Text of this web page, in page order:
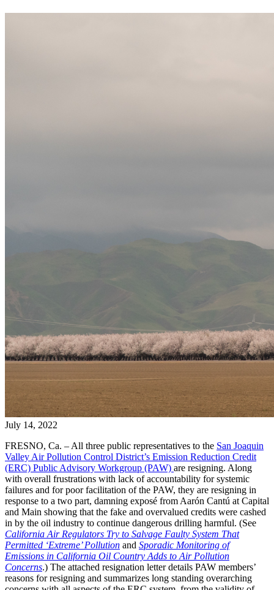
July 14, 2022
FRESNO, Ca. – All three public representatives to the San Joaquin
Valley Air Pollution Control District’s Emission Reduction Credit
(ERC) Public Advisory Workgroup (PAW) are resigning. Along
with overall frustrations with lack of accountability for systemic
failures and for poor facilitation of the PAW, they are resigning in
response to a two part, damning exposé from Aarón Cantú at Capital
and Main showing that the fake and overvalued credits were cashed
in by the oil industry to continue dangerous drilling harmful. (See
California Air Regulators Try to Salvage Faulty System That
Permitted ‘Extreme’ Pollution and Sporadic Monitoring of
Emissions in California Oil Country Adds to Air Pollution
Concerns.) The attached resignation letter details PAW members’
reasons for resigning and summarizes long standing overarching